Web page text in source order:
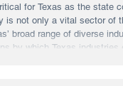
for Texas as the state
is not only a vital sector of
broad range of diverse
by which Texas